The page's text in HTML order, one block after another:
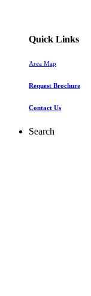
Quick Links
Area Map
Request Brochure
Contact Us
Search